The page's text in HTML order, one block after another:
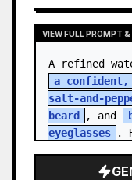
VIEW FULL PROMPT &
a confident,
salt-and-
beard
, and
eyeglasses
.